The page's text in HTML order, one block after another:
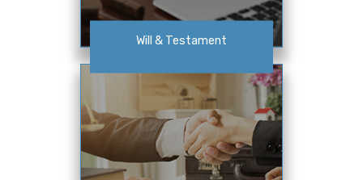
Will & Testament